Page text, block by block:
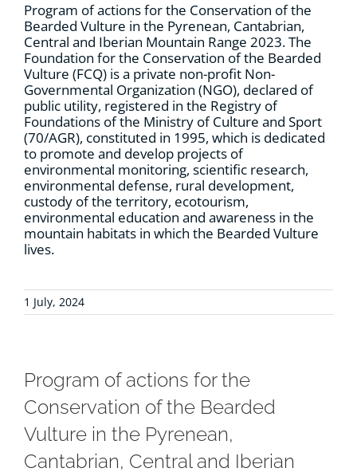
Program of actions for the Conservation of the
Bearded Vulture in the Pyrenean, Cantabrian,
Central and Iberian Mountain Range 2023. The
Foundation for the Conservation of the Bearded
Vulture (FCQ) is a private non-profit Non-
Governmental Organization (NGO), declared of
public utility, registered in the Registry of
Foundations of the Ministry of Culture and Sport
(70/AGR), constituted in 1995, which is dedicated
to promote and develop projects of
environmental monitoring, scientific research,
environmental defense, rural development,
custody of the territory, ecotourism,
environmental education and awareness in the
mountain habitats in which the Bearded Vulture
lives.
1 July, 2024
Program of actions for the
Conservation of the Bearded
Vulture in the Pyrenean,
Cantabrian, Central and Iberian